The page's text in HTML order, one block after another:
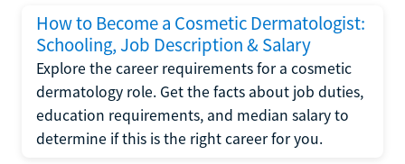
How to Become a Cosmetic Dermatologist:
Schooling, Job Description & Salary
Explore the career requirements for a cosmetic
dermatology role. Get the facts about job duties,
education requirements, and median salary to
determine if this is the right career for you.